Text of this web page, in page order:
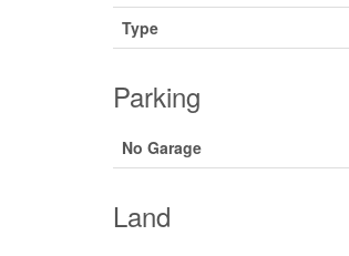
Type
Parking
No Garage
Land